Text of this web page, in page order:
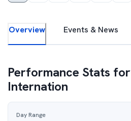
Overview Events & News
Performance Stats for
Internation
Day Range